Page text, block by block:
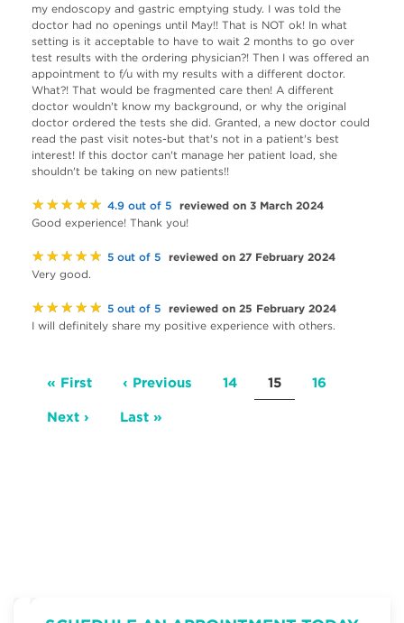
my endoscopy and gastric emptying study. I was told the
doctor had no openings until May!! That is NOT ok! In what
setting is it acceptable to have to wait 2 months to go over
test results with the ordering physician?! Then I was offered an
appointment to f/u with my results with a different doctor.
What?! That would be fragmented care then! A different
doctor wouldn't know my background, or why the original
doctor ordered the tests she did. Granted, a new doctor could
read the past visit notes-but that's not in a patient's best
interest! If this doctor can't manage her patient load, she
shouldn't be taking on new patients!!
★★★★★ 4.9 out of 5 reviewed on 3 March 2024
Good experience! Thank you!
★★★★★ 5 out of 5 reviewed on 27 February 2024
Very good.
★★★★★ 5 out of 5 reviewed on 25 February 2024
I will definitely share my positive experience with others.
Pagination
First
« First Previous
‹ Previous Page
14 Current
page
15 Page
16
Next
Next › Last
Last »